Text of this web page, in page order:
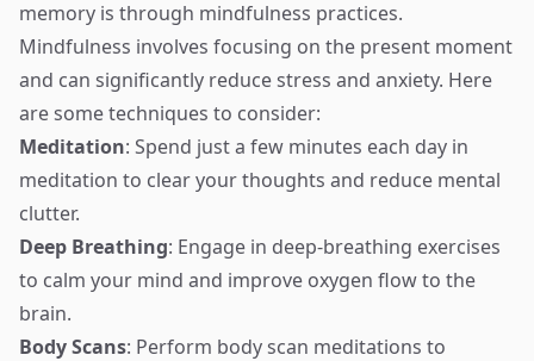
memory is through mindfulness practices.
Mindfulness involves focusing on the present moment
and can significantly reduce stress and anxiety. Here
are some techniques to consider:
Meditation: Spend just a few minutes each day in
meditation to clear your thoughts and reduce mental
clutter.
Deep Breathing: Engage in deep-breathing exercises
to calm your mind and improve oxygen flow to the
brain.
Body Scans: Perform body scan meditations to